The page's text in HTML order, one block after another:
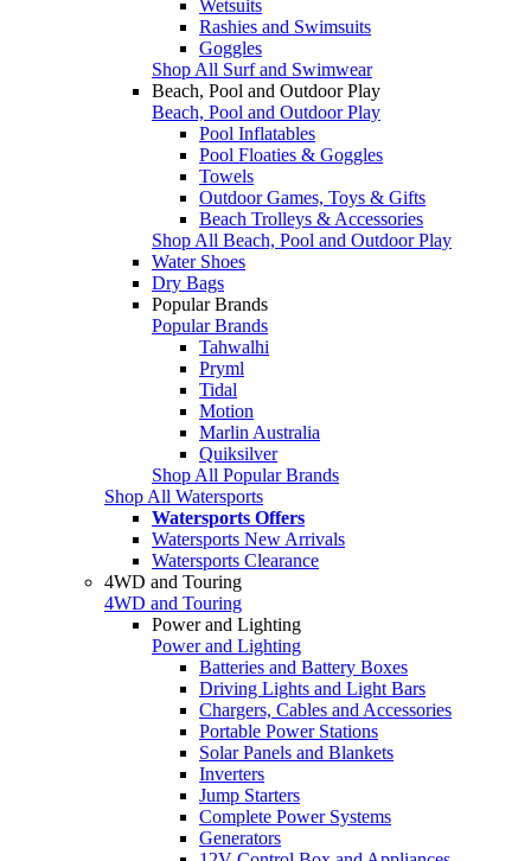
Wetsuits
Rashies and Swimsuits
Goggles
Shop All Surf and Swimwear
Beach, Pool and Outdoor Play
Beach, Pool and Outdoor Play
Pool Inflatables
Pool Floaties & Goggles
Towels
Outdoor Games, Toys & Gifts
Beach Trolleys & Accessories
Shop All Beach, Pool and Outdoor Play
Water Shoes
Dry Bags
Popular Brands
Popular Brands
Tahwalhi
Pryml
Tidal
Motion
Marlin Australia
Quiksilver
Shop All Popular Brands
Shop All Watersports
Watersports Offers
Watersports New Arrivals
Watersports Clearance
4WD and Touring
4WD and Touring
Power and Lighting
Power and Lighting
Batteries and Battery Boxes
Driving Lights and Light Bars
Chargers, Cables and Accessories
Portable Power Stations
Solar Panels and Blankets
Inverters
Jump Starters
Complete Power Systems
Generators